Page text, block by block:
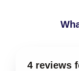
4 reviews